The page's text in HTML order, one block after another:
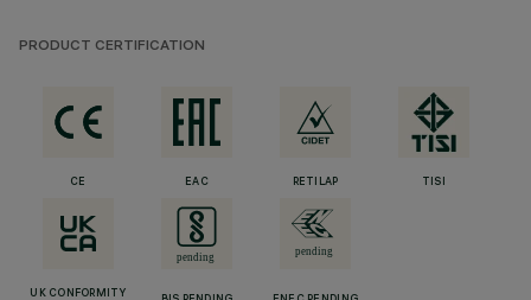
PRODUCT CERTIFICATION
CE EAC RETILAP TISI
UK CONFORMITY